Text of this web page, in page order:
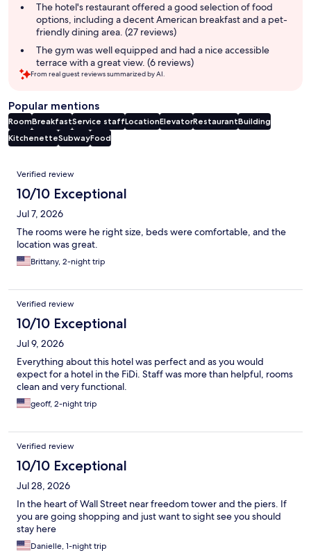
The hotel's restaurant offered a good selection of food
options, including a decent American breakfast and a pet-
friendly dining area. (27 reviews)
The gym was well equipped and had a nice accessible
terrace with a great view. (6 reviews)
From real guest reviews summarized by AI.
Popular mentions
RoomBreakfastService staffLocationElevatorRestaurantBuilding
KitchenetteSubwayFood
Reviews
Verified review
10/10 Exceptional
Jul 7, 2026
The rooms were he right size, beds were comfortable, and the
location was great.
Brittany, 2-night trip
Verified review
10/10 Exceptional
Jul 9, 2026
Everything about this hotel was perfect and as you would
expect for a hotel in the FiDi. Staff was more than helpful, rooms
clean and very functional.
geoff, 2-night trip
Verified review
10/10 Exceptional
Jul 28, 2026
In the heart of Wall Street near freedom tower and the piers. If
you are going shopping and just want to sight see you should
stay here
Danielle, 1-night trip